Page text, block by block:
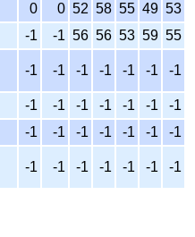
0 0 52 58 55 49 53
-1 -1 56 56 53 59 55
-1 -1 -1 -1 -1 -1 -1
-1 -1 -1 -1 -1 -1
-1
-1 -1 -1 -1 -1 -1 -1
-1 -1 -1 -1 -1 -1 -1